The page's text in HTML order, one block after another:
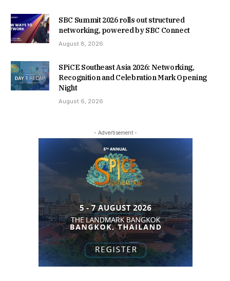
SBC Summit 2026 rolls out structured
networking, powered by SBC Connect
August 8, 2026
SPiCE Southeast Asia 2026: Networking,
Recognition and Celebration Mark Opening
Night
August 6, 2026
- Advertisement -